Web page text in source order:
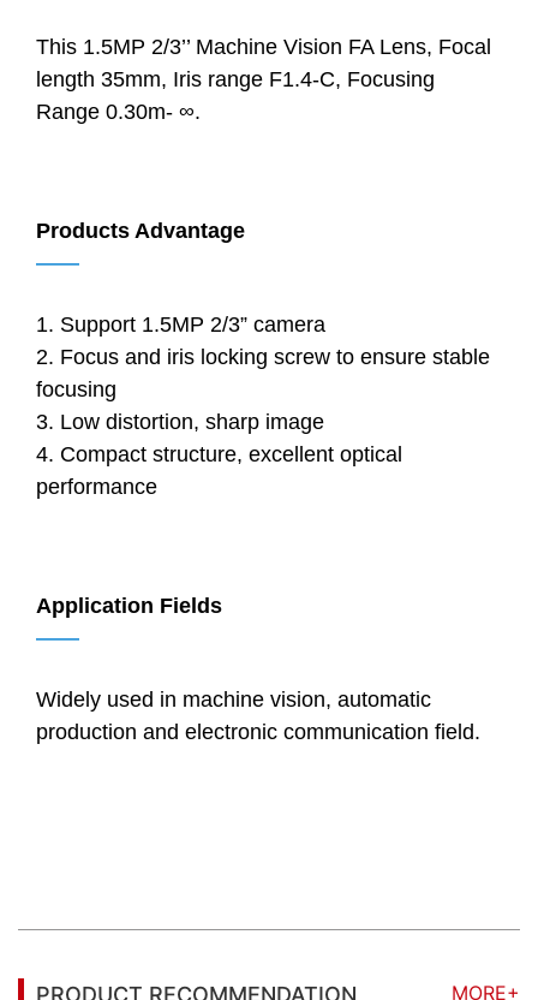
This 1.5MP 2/3’’ Machine Vision FA Lens, Focal
length 35mm, Iris range F1.4-C, Focusing
Range 0.30m- ∞.
Products Advantage
——
1. Support 1.5MP 2/3” camera
2. Focus and iris locking screw to ensure stable
focusing
3. Low distortion, sharp image
4. Compact structure, excellent optical
performance
Application Fields
——
Widely used in machine vision, automatic
production and electronic communication field.
PRODUCT RECOMMENDATION MORE+